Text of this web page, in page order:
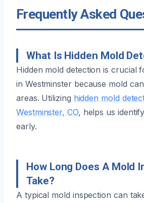
Frequently Asked
What Is Hidden Mold
Hidden mold detection is crucial
in Westminster because mold
areas. Utilizing hidden mold
Westminster, CO, helps us
early.
How Long Does A Mold
Take?
A typical mold inspection can